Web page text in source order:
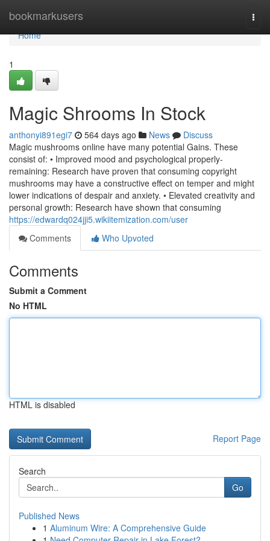
bookmarkusers
Home
Home
1
Magic Shrooms In Stock
anthonyi891egi7 564 days ago News
Discuss
Magic mushrooms online have many potential Gains. These
consist of: • Improved mood and psychological properly-
remaining: Research have proven that consuming copyright
mushrooms may have a constructive effect on temper and might
lower indications of despair and anxiety. • Elevated creativity and
personal growth: Research have shown that consuming
https://edwardq024jji5.wikiitemization.com/user
Comments
Who Upvoted
Comments
Submit a Comment
No HTML
HTML is disabled
Report Page
Search
Go
Published News
1 Aluminum Wire: A Comprehensive Guide